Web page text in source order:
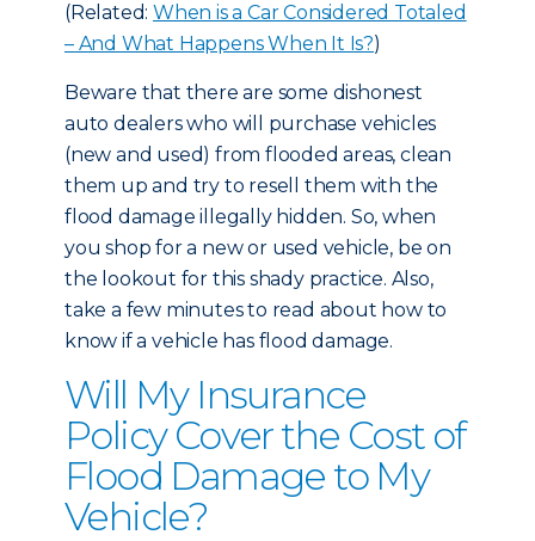
(Related:When is a Car Considered Totaled
– And What Happens When It Is?)
Beware that there are some dishonest
auto dealers who will purchase vehicles
(new and used) from flooded areas, clean
them up and try to resell them with the
flood damage illegally hidden. So, when
you shop for a new or used vehicle, be on
the lookout for this shady practice. Also,
take a few minutes to read about how to
know if a vehicle has flood damage.
Will My Insurance
Policy Cover the Cost of
Flood Damage to My
Vehicle?